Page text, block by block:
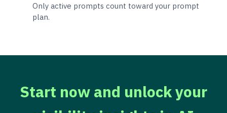
Only active prompts count toward your prompt
plan.
Start now and unlock your